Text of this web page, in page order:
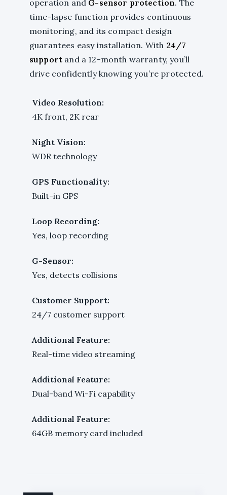
operation and G-sensor protection. The
time-lapse function provides continuous
monitoring, and its compact design
guarantees easy installation. With 24/7
support and a 12-month warranty, you’ll
drive confidently knowing you’re protected.
Video Resolution:
4K front, 2K rear
Night Vision:
WDR technology
GPS Functionality:
Built-in GPS
Loop Recording:
Yes, loop recording
G-Sensor:
Yes, detects collisions
Customer Support:
24/7 customer support
Additional Feature:
Real-time video streaming
Additional Feature:
Dual-band Wi-Fi capability
Additional Feature:
64GB memory card included